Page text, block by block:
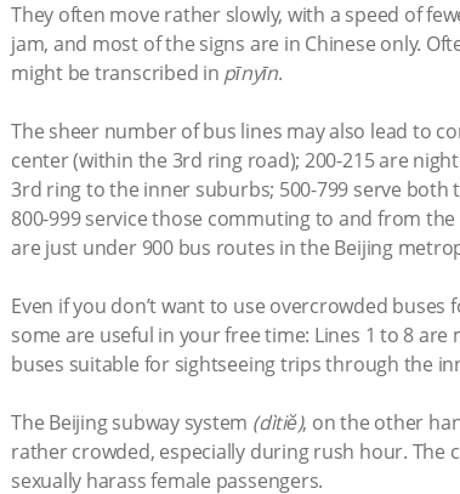
They often move rather slowly, with a speed of
jam, and most of the signs are in Chinese only.
might be transcribed in pīnyīn.
The sheer number of bus lines may also lead to
center (within the 3rd ring road); 200-215 are
3rd ring to the inner suburbs; 500-799 serve
800-999 service those commuting to and from
are just under 900 bus routes in the Beijing
Even if you don’t want to use overcrowded
some are useful in your free time: Lines 1 to 8
buses suitable for sightseeing trips through the
The Beijing subway system (dìtiĕ), on the other
rather crowded, especially during rush hour. The
sexually harass female passengers.